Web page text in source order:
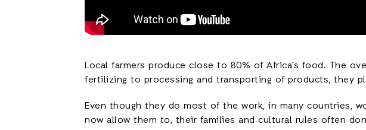
Local farmers produce close to 80% of Africa’s food. The
fertilizing to processing and transporting of products, they
Even though they do most of the work, in many countries,
now allow them to, their families and cultural rules often